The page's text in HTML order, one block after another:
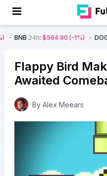
$594.90 (-1%) DOGE24h
Flappy Bird
Awaited
By Alex Meears